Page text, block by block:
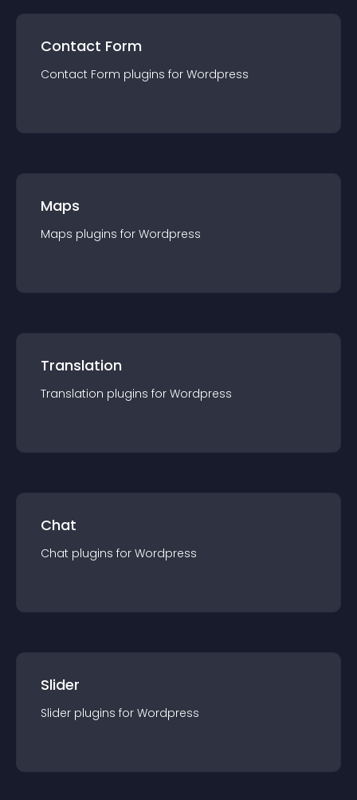
Contact Form
Contact Form plugins for Wordpress
Maps
Maps plugins for Wordpress
Translation
Translation plugins for Wordpress
Chat
Chat plugins for Wordpress
Slider
Slider plugins for Wordpress